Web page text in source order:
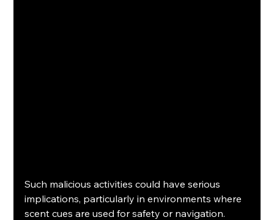
Such malicious activities could have serious
implications, particularly in environments where
scent cues are used for safety or navigation.